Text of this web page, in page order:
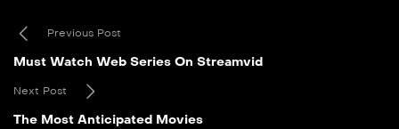
Previous Post
Must Watch Web Series On Streamvid
Next Post
The Most Anticipated Movies